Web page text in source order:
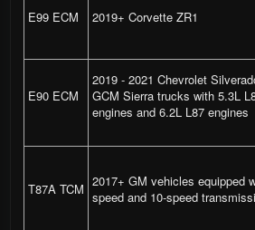
E99 ECM 2019+ Corvette ZR1
E90 ECM
2019 - 2021 Chevrolet
GCM Sierra trucks with 5.3L
engines and 6.2L L87 engines
T87A TCM 2017+ GM vehicles equipped
speed and 10-speed